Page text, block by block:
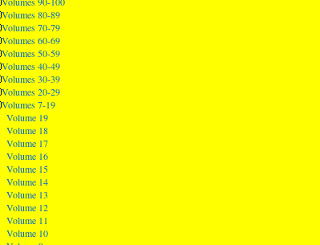
Volumes 80-89
Volumes 70-79
Volumes 60-69
Volumes 50-59
Volumes 40-49
Volumes 30-39
Volumes 20-29
Volumes 7-19
Volume 19
Volume 18
Volume 17
Volume 16
Volume 15
Volume 14
Volume 13
Volume 12
Volume 11
Volume 10